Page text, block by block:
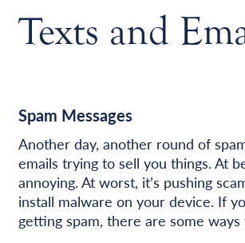
Texts and
Spam Messages
Another day, another round of
emails trying to sell you things. At
annoying. At worst, it’s pushing
install malware on your device. If
getting spam, there are some ways